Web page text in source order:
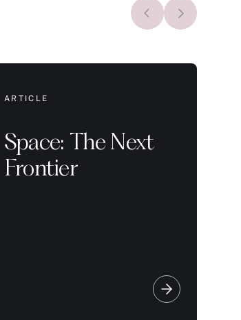
ARTICLE
Space: The Next
Frontier